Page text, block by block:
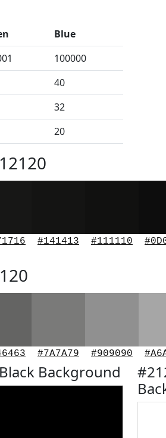
Blue
100000
40
32
20
#141413 #111110
#7A7A79 #909090
Background